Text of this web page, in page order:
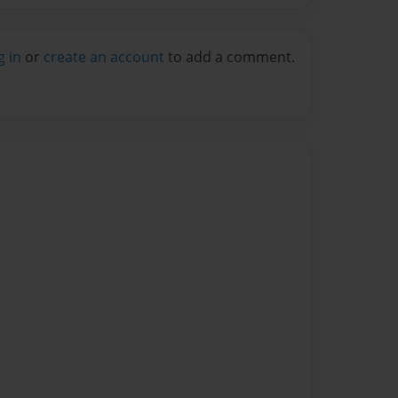
in or create an account to add a comment.